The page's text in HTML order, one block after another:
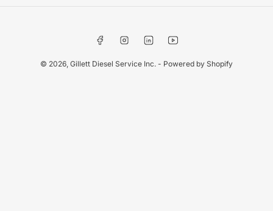
FacebookInstagramLinkedInYouTube
© 2026, Gillett Diesel Service Inc. - Powered by Shopify